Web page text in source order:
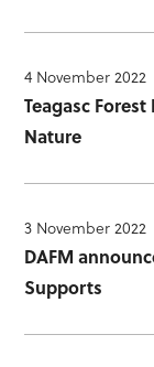
4 November 2022
Teagasc
Nature
3 November 2022
DAFM
Supports